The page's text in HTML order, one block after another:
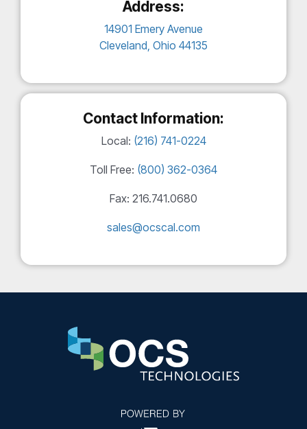
Address:
14901 Emery Avenue
Cleveland, Ohio 44135
Contact Information:
Local: (216) 741-0224
Toll Free: (800) 362-0364
Fax: 216.741.0680
sales@ocscal.com